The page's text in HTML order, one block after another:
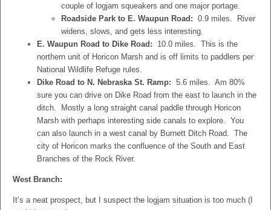
couple of logjam squeakers and one major portage.
Roadside Park to E. Waupun Road: 0.9 miles. River
widens, slows, and gets less interesting.
E. Waupun Road to Dike Road: 10.0 miles. This is the
northern unit of Horicon Marsh and is off limits to paddlers per
National Wildlife Refuge rules.
Dike Road to N. Nebraska St. Ramp: 5.6 miles. Am 80%
sure you can drive on Dike Road from the east to launch in the
ditch. Mostly a long straight canal paddle through Horicon
Marsh with perhaps interesting side canals to explore. You
can also launch in a west canal by Burnett Ditch Road. The
city of Horicon marks the confluence of the South and East
Branches of the Rock River.
West Branch:
It’s a neat prospect, but I suspect the logjam situation is too much (I